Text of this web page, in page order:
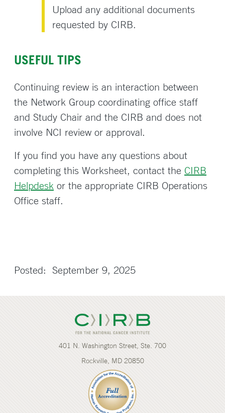
Upload any additional documents
requested by CIRB.
USEFUL TIPS
Continuing review is an interaction between
the Network Group coordinating office staff
and Study Chair and the CIRB and does not
involve NCI review or approval.
If you find you have any questions about
completing this Worksheet, contact the CIRB
Helpdesk or the appropriate CIRB Operations
Office staff.
Posted: September 9, 2025
401 N. Washington Street, Ste. 700
Rockville, MD 20850